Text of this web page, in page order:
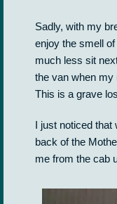
Sadly, with my
enjoy the smell
much less sit
the van when my
This is a grave
I just noticed that
back of the
me from the cab